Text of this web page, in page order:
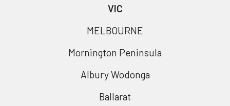
VIC
MELBOURNE
Mornington Peninsula
Albury Wodonga
Ballarat